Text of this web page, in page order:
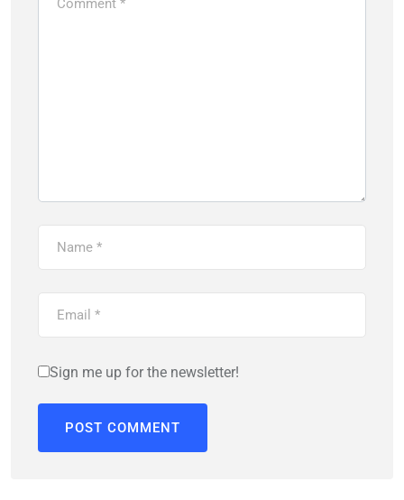
Sign me up for the newsletter!